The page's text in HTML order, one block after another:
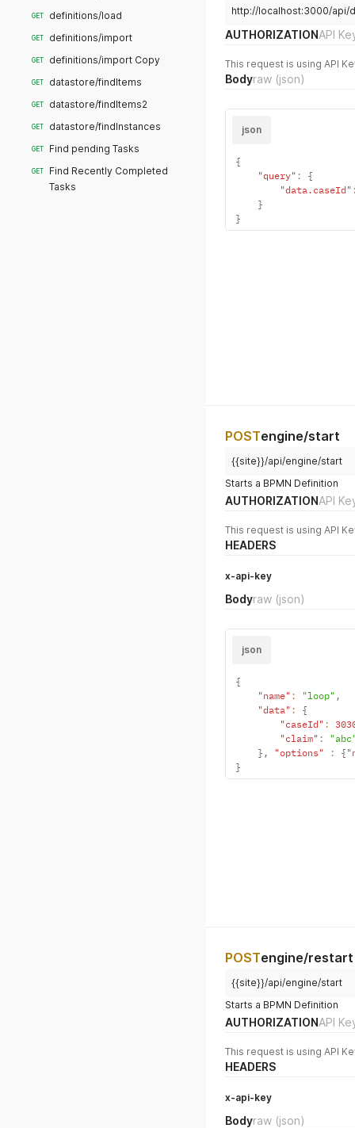
GET definitions/load
GET definitions/import
GET definitions/import Copy
GET datastore/findItems
GET datastore/findItems2
GET datastore/findInstances
GET Find pending Tasks
GET
Find Recently Completed
Tasks
http://localhost:3000/api/
AUTHORIZATIONAPI
This request is using API
Bodyraw (json)
json
{
"query" :
{
"data.caseId" :
}
}
POSTengine/start
{{site}}/api/engine/start
Starts a BPMN Definition
AUTHORIZATIONAPI
This request is using API
HEADERS
x-api-key
Bodyraw (json)
json
{
"name" : "loop" ,
"data" :
{
"caseId" :
"claim" :
} , "options" : {
}
POSTengine/restart
{{site}}/api/engine/start
Starts a BPMN Definition
AUTHORIZATIONAPI
This request is using API
HEADERS
x-api-key
Bodyraw (json)